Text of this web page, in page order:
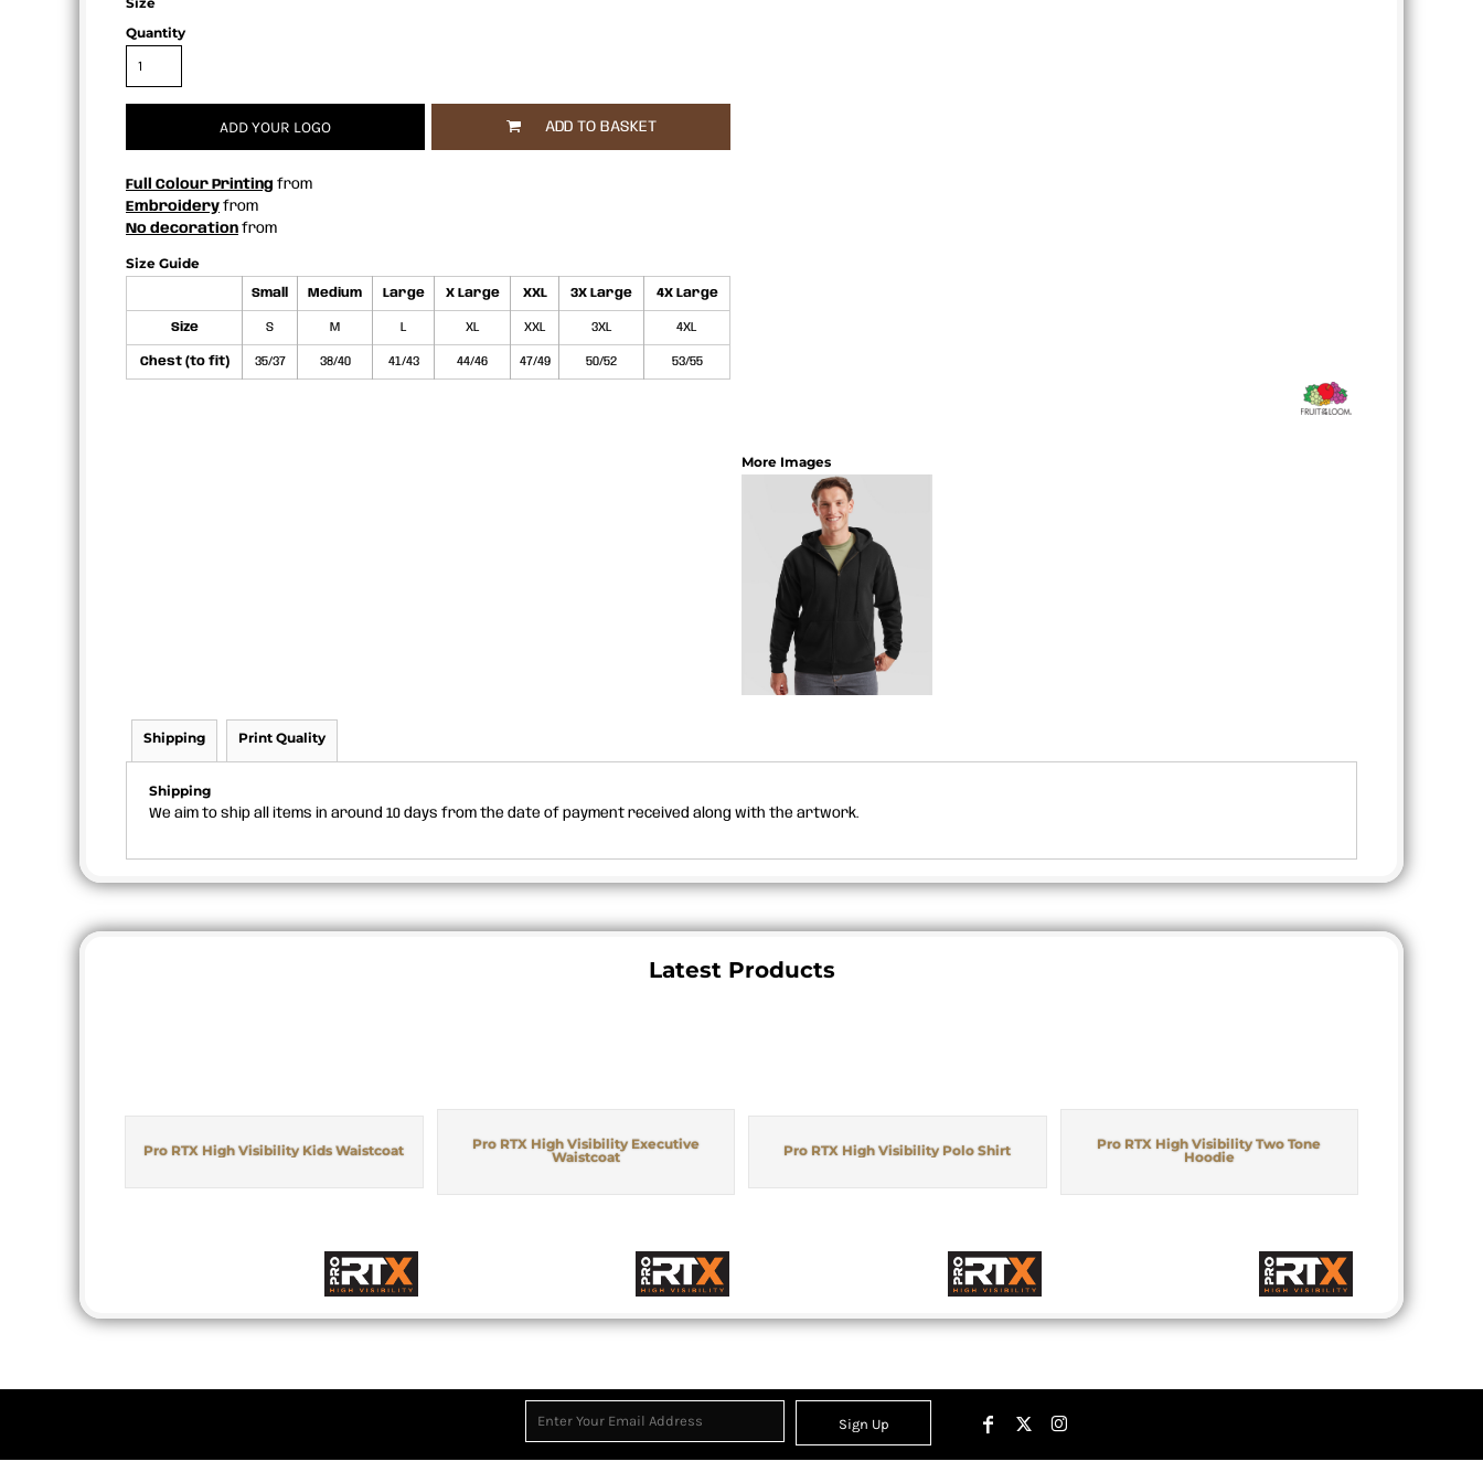
Quantity
ADD YOUR LOGO ADD TO BASKET
Full Colour Printing from
Embroidery from
No decoration from
Size Guide
Small Medium Large X Large XXL 3X Large 4X Large
Size S M L XL XXL 3XL 4XL
Chest (to fit) 35/37 38/40 41/43 44/46 47/49 50/52 53/55
More Images
Shipping Print Quality
Shipping
We aim to ship all items in around 10 days from the date of payment received along with the artwork.
Latest Products
Pro RTX High Visibility Kids Waistcoat
Pro RTX High Visibility Executive
Waistcoat
Pro RTX High Visibility Polo Shirt
Pro RTX High Visibility Two Tone
Hoodie
Sign Up